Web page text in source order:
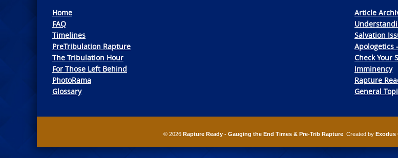
Home
FAQ
Timelines
PreTribulation Rapture
The Tribulation Hour
For Those Left Behind
PhotoRama
Glossary
Article
Salvation
Apologetics
Check Your
Imminency
Rapture
General
© 2026 Rapture Ready - Gauging the End Times & Pre-Trib Rapture . Created by Exodus